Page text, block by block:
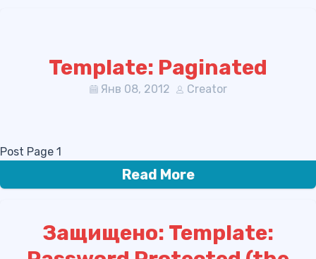
Template: Paginated
Янв 08, 2012 Creator
Post Page 1
Read More
Защищено: Template: